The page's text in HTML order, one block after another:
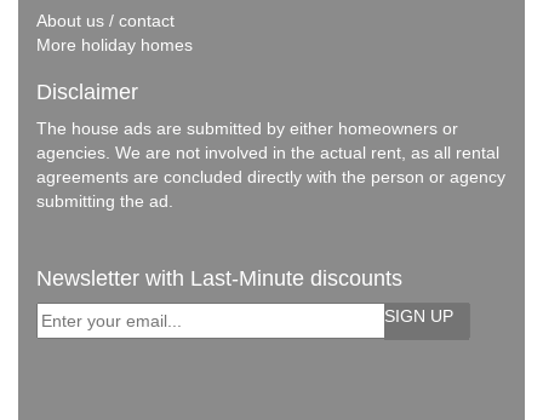
About us / contact
More holiday homes
Disclaimer
The house ads are submitted by either homeowners or
agencies. We are not involved in the actual rent, as all rental
agreements are concluded directly with the person or agency
submitting the ad.
Newsletter with Last-Minute discounts
SIGN UP